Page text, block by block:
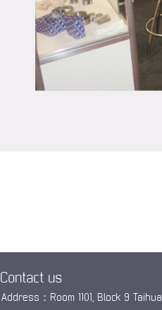
Contact us
Address：Room 1101, Block 9 Taihua